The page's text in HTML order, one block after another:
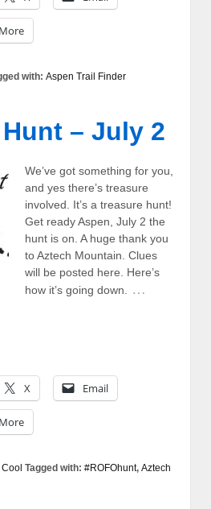
More
with: Aspen Trail Finder
– July 2
We’ve got something for you,
and yes there’s treasure
involved. It’s a treasure hunt!
Get ready Aspen, July 2 the
hunt is on. A huge thank you
to Aztech Mountain. Clues
will be posted here. Here’s
how it’s going down. …
X Email
More
Cool Tagged with: #ROFOhunt, Aztech